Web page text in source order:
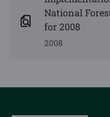
National
for 2008
2008